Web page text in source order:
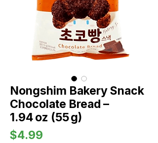
Nongshim Bakery Snack
Chocolate Bread –
1.94 oz (55 g)
$4.99